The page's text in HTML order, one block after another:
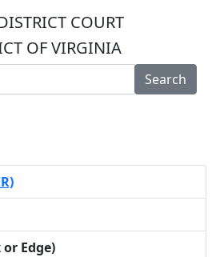
COURT
OF VIRGINIA
Search
Edge)